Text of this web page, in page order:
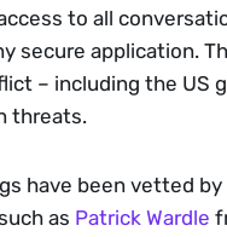
to all
secure application.
– including the US
threats.
have been vetted
as Patrick Wardle